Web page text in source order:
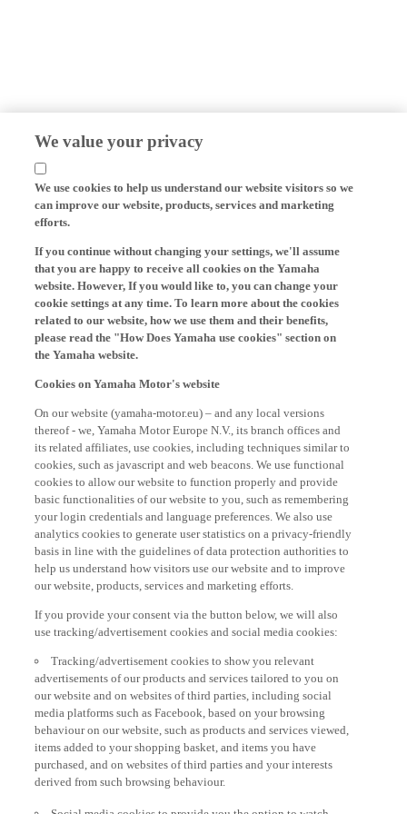
We value your privacy
can improve our website, products, services and marketing
efforts.
that you are happy to receive all cookies on the Yamaha
website. However, If you would like to, you can change your
cookie settings at any time. To learn more about the cookies
related to our website, how we use them and their benefits,
please read the "How Does Yamaha use cookies" section on
the Yamaha website.
thereof - we, Yamaha Motor Europe N.V., its branch offices and
its related affiliates, use cookies, including techniques similar to
cookies, such as javascript and web beacons. We use functional
cookies to allow our website to function properly and provide
basic functionalities of our website to you, such as remembering
your login credentials and language preferences. We also use
analytics cookies to generate user statistics on a privacy-friendly
basis in line with the guidelines of data protection authorities to
help us understand how visitors use our website and to improve
our website, products, services and marketing efforts.
use tracking/advertisement cookies and social media cookies:
advertisements of our products and services tailored to you on
our website and on websites of third parties, including social
media platforms such as Facebook, based on your browsing
behaviour on our website, such as products and services viewed,
items added to your shopping basket, and items you have
purchased, and on websites of third parties and your interests
derived from such browsing behaviour.